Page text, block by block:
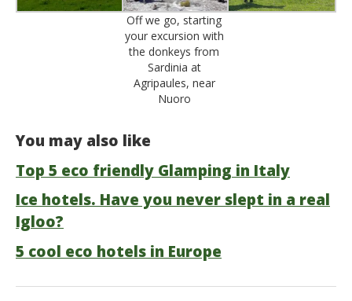
Off we go, starting
your excursion with
the donkeys from
Sardinia at
Agripaules, near
Nuoro
You may also like
Top 5 eco friendly Glamping in Italy
Ice hotels. Have you never slept in a real
Igloo?
5 cool eco hotels in Europe